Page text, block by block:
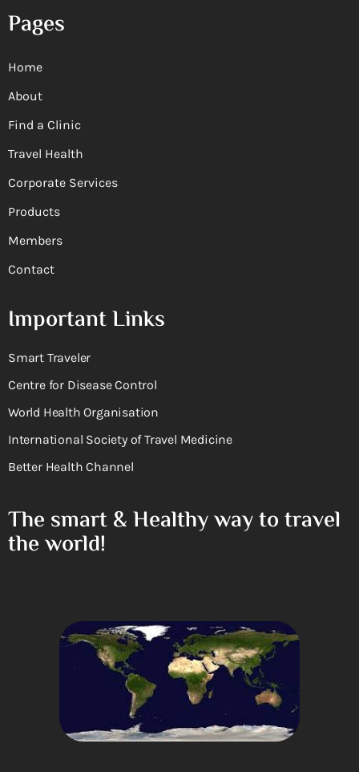
Pages
Home
About
Find a Clinic
Travel Health
Corporate Services
Products
Members
Contact
Important Links
Smart Traveler
Centre for Disease Control
World Health Organisation
International Society of Travel Medicine
Better Health Channel
The smart & Healthy way to travel
the world!